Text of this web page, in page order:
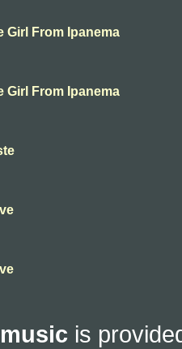
Girl From Ipanema
Girl From Ipanema
is